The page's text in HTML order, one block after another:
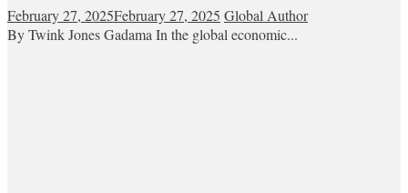
February 27, 2025February 27, 2025 Global Author
By Twink Jones Gadama In the global economic...